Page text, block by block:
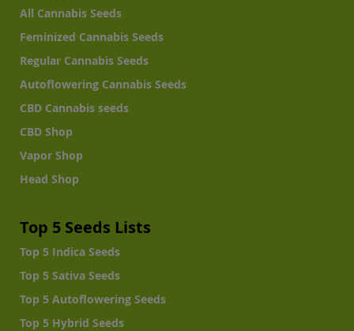
All Cannabis Seeds
Feminized Cannabis Seeds
Regular Cannabis Seeds
Autoflowering Cannabis Seeds
CBD Cannabis seeds
CBD Shop
Vapor Shop
Head Shop
Top 5 Seeds Lists
Top 5 Indica Seeds
Top 5 Sativa Seeds
Top 5 Autoflowering Seeds
Top 5 Hybrid Seeds